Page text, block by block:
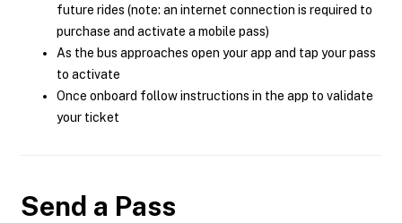
future rides (note: an internet connection is required to
purchase and activate a mobile pass)
As the bus approaches open your app and tap your pass
to activate
Once onboard follow instructions in the app to validate
your ticket
Send a Pass